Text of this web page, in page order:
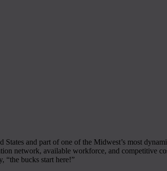
and part of one of the Midwest’s most
network, available workforce, and competitive
“the bucks start here!”